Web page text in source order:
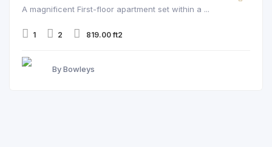
A magnificent First-floor apartment set within a ...
1 2 819.00 ft2
By Bowleys